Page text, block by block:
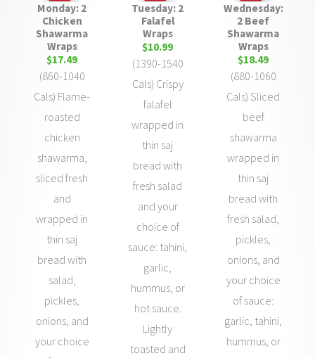
Monday: 2
Chicken
Shawarma
Wraps
$17.49
(860-1040
Cals) Flame-
roasted
chicken
shawarma,
sliced fresh
and
wrapped in
thin saj
bread with
salad,
pickles,
onions, and
your choice
Tuesday: 2
Falafel
Wraps
$10.99
(1390-1540
Cals) Crispy
falafel
wrapped in
thin saj
bread with
fresh salad
and your
choice of
sauce: tahini,
garlic,
hummus, or
hot sauce.
Lightly
toasted and
Wednesday:
2 Beef
Shawarma
Wraps
$18.49
(880-1060
Cals) Sliced
beef
shawarma
wrapped in
thin saj
bread with
fresh salad,
pickles,
onions, and
your choice
of sauce:
garlic, tahini,
hummus, or